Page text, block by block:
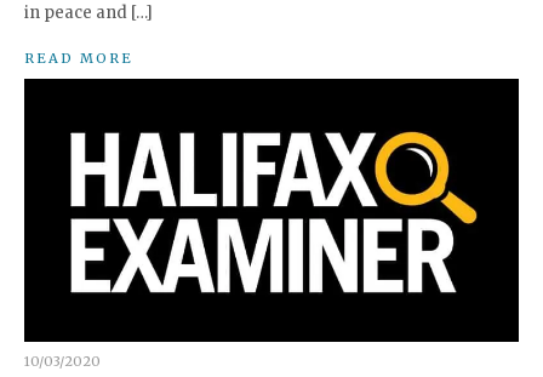
in peace and […]
READ MORE
10/03/2020